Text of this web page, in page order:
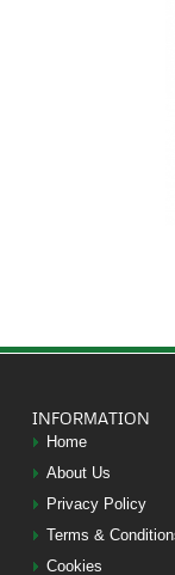
INFORMATION
Home
About Us
Privacy Policy
Terms &
Cookies